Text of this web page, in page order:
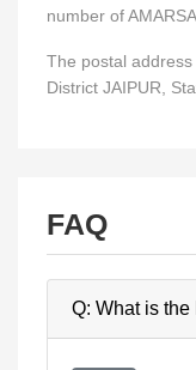
number of
The postal address
District JAIPUR,
FAQ
Q: What is